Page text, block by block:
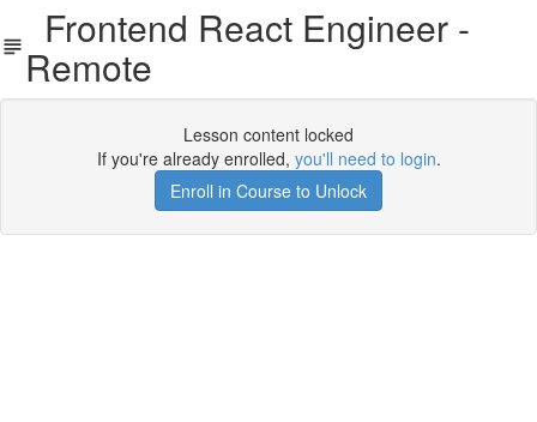
Frontend React Engineer -
Remote
Lesson content locked
If you're already enrolled, you'll need to login.
Enroll in Course to Unlock